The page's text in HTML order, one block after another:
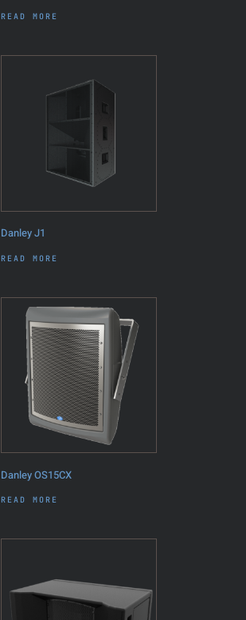
READ MORE
Danley J1
READ MORE
Danley OS15CX
READ MORE